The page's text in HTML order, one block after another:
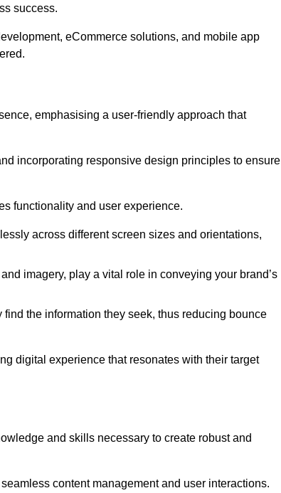
success.
eCommerce solutions, and mobile app
emphasising a user-friendly approach that
incorporating responsive design principles to ensure
functionality and user experience.
across different screen sizes and orientations,
imagery, play a vital role in conveying your brand’s
the information they seek, thus reducing bounce
digital experience that resonates with their target
and skills necessary to create robust and
content management and user interactions.